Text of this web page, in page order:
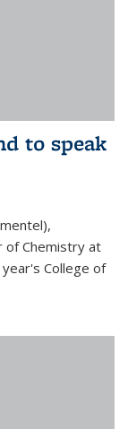
to speak
of Chemistry at
College of